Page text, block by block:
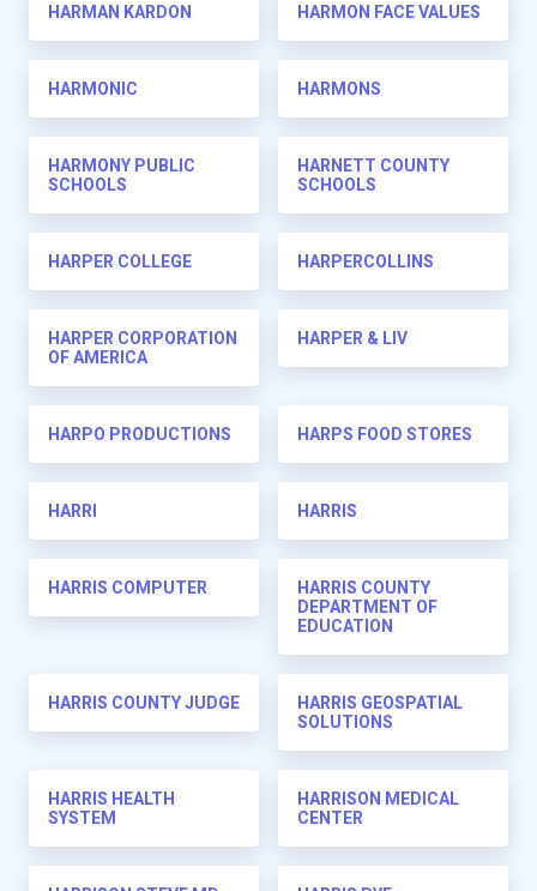
HARMAN KARDON HARMON FACE VALUES
HARMONIC HARMONS
HARMONY PUBLIC
SCHOOLS
HARNETT COUNTY
SCHOOLS
HARPER COLLEGE HARPERCOLLINS
HARPER CORPORATION
OF AMERICA
HARPER & LIV
HARPO PRODUCTIONS HARPS FOOD STORES
HARRI HARRIS
HARRIS COMPUTER
HARRIS COUNTY
DEPARTMENT OF
EDUCATION
HARRIS COUNTY JUDGE
HARRIS GEOSPATIAL
SOLUTIONS
HARRIS HEALTH
SYSTEM
HARRISON MEDICAL
CENTER